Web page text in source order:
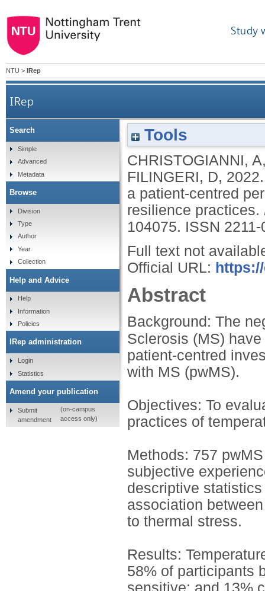
Study
NTU > IRep
IRep
Heat and cold sensitivity in multiple sclerosis: a
Tools
CHRISTOGIANNI, A
FILINGERI, D,
a patient-centred
resilience practices.
104075. ISSN
Full text not
Official URL:
Abstract
Background: The
Sclerosis (MS)
patient-centred
with MS (pwMS).
Objectives: To
practices of
Methods: 757
subjective
descriptive
association
to thermal stress.
Results:
58% of participants
Search
Simple
Advanced
Metadata
Browse
Division
Type
Author
Year
Collection
Help and Advice
Help
Information
Policies
IRep administration
Login
Statistics
Amend your publication
Submit
amendment
(on-campus
access only)